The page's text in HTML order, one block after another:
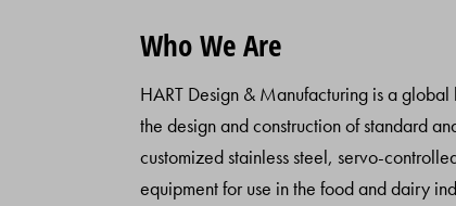
Who We Are
HART Design & Manufacturing is a
the design and construction of standard
customized stainless steel, servo-
equipment for use in the food and dairy